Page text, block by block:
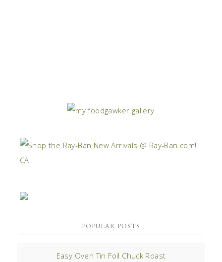
POPULAR POSTS
Easy Oven Tin Foil Chuck Roast